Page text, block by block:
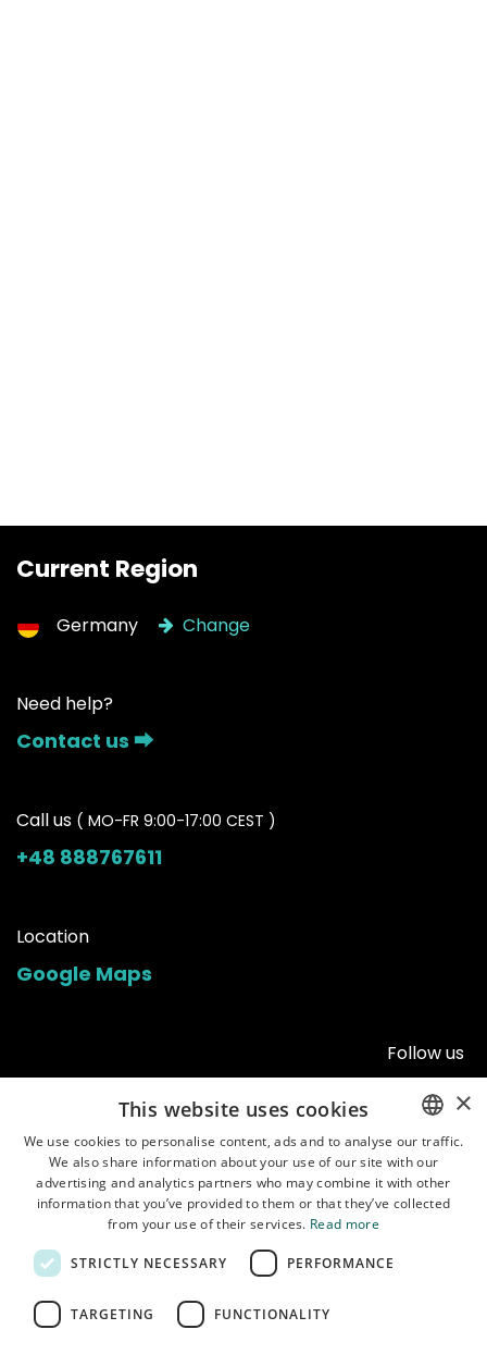
Current Region
Germany Change
Need help?
Contact us ⮕
Call us ( MO-FR 9:00-17:00 CEST )
+48 888767611
Location
Google Maps
Follow us
Home • Shop • Manuals • About us
use•
ENGLISH
POLISH
×
This website uses cookies
We use cookies to personalise content, ads and to analyse our traffic.
We also share information about your use of our site with our
advertising and analytics partners who may combine it with other
information that you’ve provided to them or that they’ve collected
from your use of their services. Read more
STRICTLY NECESSARY PERFORMANCE
TARGETING FUNCTIONALITY